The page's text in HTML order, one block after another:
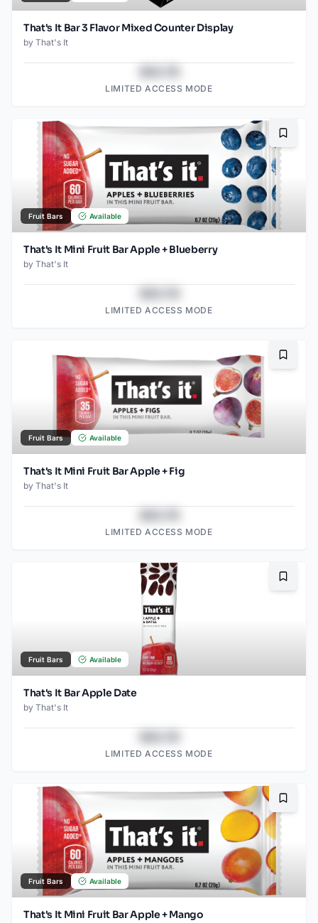
That's It Bar 3 Flavor Mixed Counter Display
by That's It
LIMITED ACCESS MODE
Fruit Bars Available
That's It Mini Fruit Bar Apple + Blueberry
by That's It
LIMITED ACCESS MODE
Fruit Bars Available
That's It Mini Fruit Bar Apple + Fig
by That's It
LIMITED ACCESS MODE
Fruit Bars Available
That's It Bar Apple Date
by That's It
LIMITED ACCESS MODE
Fruit Bars Available
That's It Mini Fruit Bar Apple + Mango